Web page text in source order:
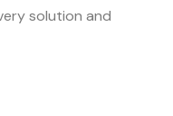
solution and